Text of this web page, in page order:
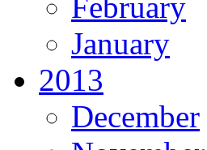
January
2013
December